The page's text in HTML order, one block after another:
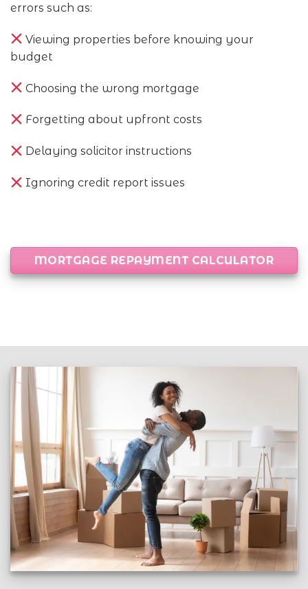
errors such as:
Viewing properties before knowing your
budget
Choosing the wrong mortgage
Forgetting about upfront costs
Delaying solicitor instructions
Ignoring credit report issues
MORTGAGE REPAYMENT CALCULATOR